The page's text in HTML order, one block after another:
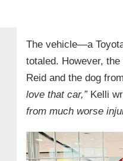
The vehicle—a
totaled. However,
Reid and the dog
love that car,”Kelli
from much worse